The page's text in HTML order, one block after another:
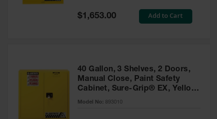
Funnels, Vents
IBC Tote
Container
Special
Price
$1,653.00 Add to Cart
40 Gallon, 3 Shelves, 2 Doors,
Manual Close, Paint Safety
Cabinet, Sure-Grip® EX, Yellow
- 893010
Model No: 893010